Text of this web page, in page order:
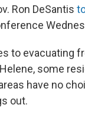
Ron DeSantis
to evacuating
some
have no
out.